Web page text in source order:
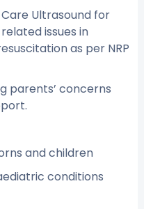
Ultrasound for
issues in
as per NRP
parents’ concerns
and children
conditions